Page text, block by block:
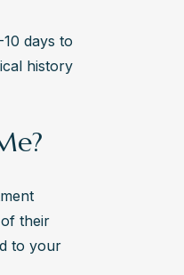
days to
history
their
to your